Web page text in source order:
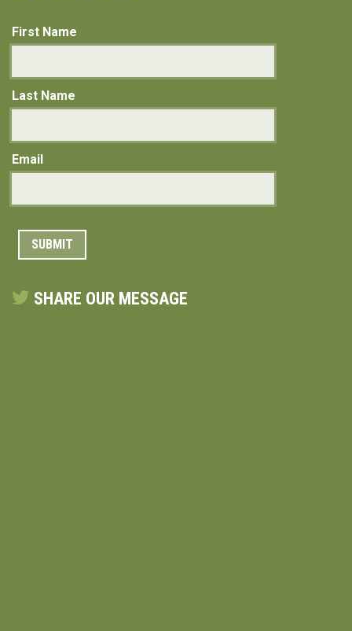
First Name
Last Name
Email
SHARE OUR MESSAGE